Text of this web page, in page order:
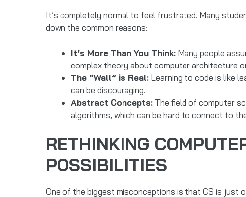
It’s completely normal to feel frustrated. Many
down the common reasons:
It’s More Than You Think: Many people
complex theory about computer architecture
The “Wall” is Real: Learning to code is like
can be discouraging.
Abstract Concepts: The field of computer
algorithms, which can be hard to connect to
RETHINKING
POSSIBILITIES
One of the biggest misconceptions is that CS is just